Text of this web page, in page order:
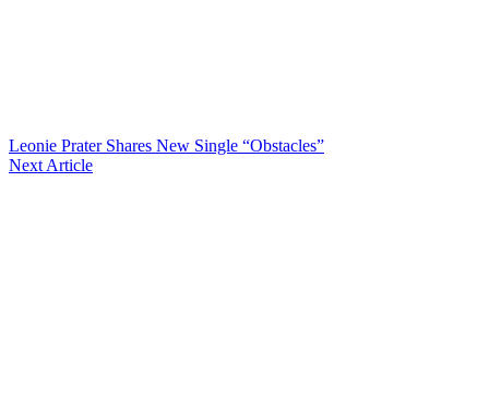
Leonie Prater Shares New Single “Obstacles”
Next Article